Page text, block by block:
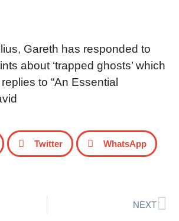
Gareth has responded to
about ‘trapped ghosts’ which
to “An Essential
Twitter WhatsApp
NEXT